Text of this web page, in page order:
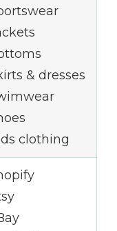
& dresses
clothing